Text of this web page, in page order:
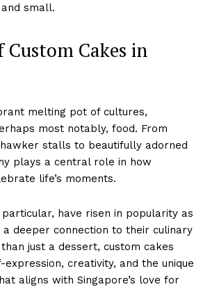
small.
Custom Cakes in
melting pot of cultures,
most notably, food. From
stalls to beautifully adorned
plays a central role in how
life’s moments.
particular, have risen in popularity as
a deeper connection to their culinary
just a dessert, custom cakes
creativity, and the unique
aligns with Singapore’s love for